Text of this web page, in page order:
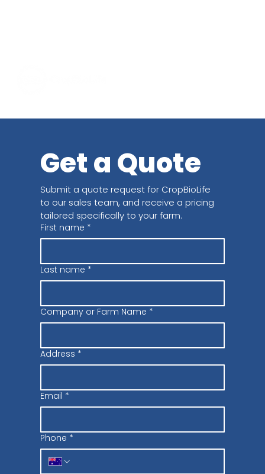
Get a Quote
Submit a quote request for CropBioLife
to our sales team, and receive a pricing
tailored specifically to your farm.
First name *
Last name *
Company or Farm Name *
Address *
Email *
Phone *